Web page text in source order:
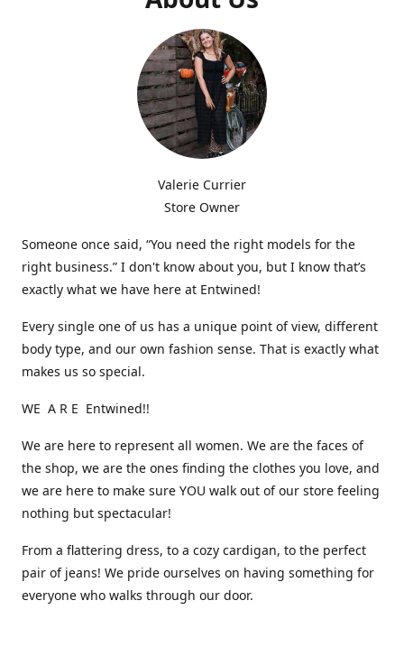
Valerie Currier
Store Owner
Someone once said, “You need the right models for the
right business.” I don't know about you, but I know that’s
exactly what we have here at Entwined!
Every single one of us has a unique point of view, different
body type, and our own fashion sense. That is exactly what
makes us so special.
WE A R E Entwined!!
We are here to represent all women. We are the faces of
the shop, we are the ones finding the clothes you love, and
we are here to make sure YOU walk out of our store feeling
nothing but spectacular!
From a flattering dress, to a cozy cardigan, to the perfect
pair of jeans! We pride ourselves on having something for
everyone who walks through our door.